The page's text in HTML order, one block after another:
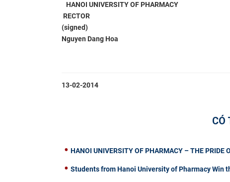
HANOI UNIVERSITY OF PHARMACY
RECTOR
(signed)
Nguyen Dang Hoa
13-02-2014
CÓ
HANOI UNIVERSITY OF PHARMACY – THE PRIDE
Students from Hanoi University of Pharmacy Win